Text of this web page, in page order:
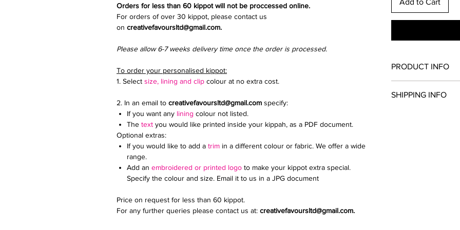
Orders for less than 60 kippot will not be proccessed online.
For orders of over 30 kippot, please contact us
on creativefavoursltd@gmail.com.
Please allow 6-7 weeks delivery time once the order is processed.
To order your personalised kippot:
1. Select size, lining and clip colour at no extra cost.
2. In an email to creativefavoursltd@gmail.com specify:
If you want any lining colour not listed.
The text you would like printed inside your kippah, as a PDF document.
Optional extras:
If you would like to add a trim in a different colour or fabric. We offer a wide
range.
Add an embroidered or printed logo to make your kippot extra special.
Specify the colour and size. Email it to us in a JPG document
Price on request for less than 60 kippot.
For any further queries please contact us at: creativefavoursltd@gmail.com.
Add to Cart
PRODUCT INFO
and clip colour. All
SHIPPING INFO